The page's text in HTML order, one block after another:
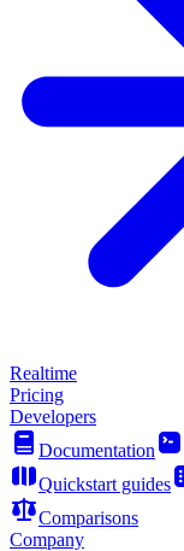
Realtime
Pricing
Developers
Documentation
Quickstart guides
Comparisons
Company